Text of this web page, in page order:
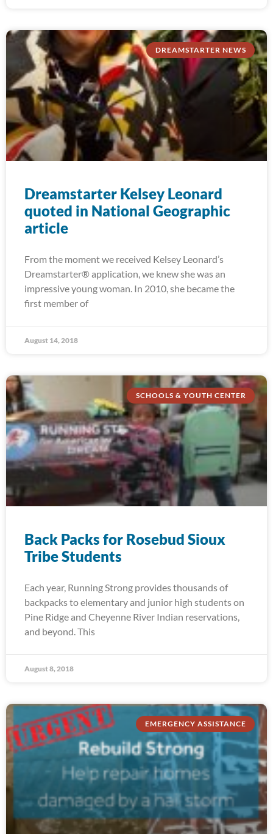
DREAMSTARTER NEWS
Dreamstarter Kelsey Leonard
quoted in National Geographic
article
From the moment we received Kelsey Leonard’s
Dreamstarter® application, we knew she was an
impressive young woman. In 2010, she became the
first member of
August 14, 2018
SCHOOLS & YOUTH CENTER
Back Packs for Rosebud Sioux
Tribe Students
Each year, Running Strong provides thousands of
backpacks to elementary and junior high students on
Pine Ridge and Cheyenne River Indian reservations,
and beyond. This
August 8, 2018
EMERGENCY ASSISTANCE